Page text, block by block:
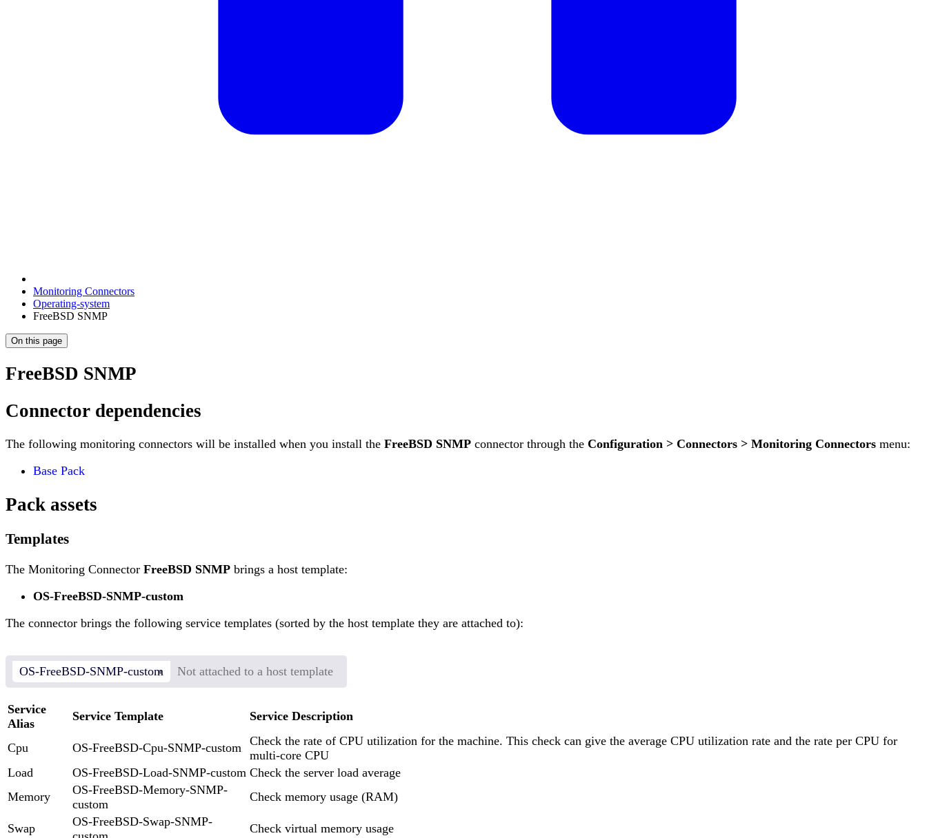
Monitoring Connectors
Operating-system
FreeBSD SNMP
On this page
FreeBSD SNMP
Connector dependencies
The following monitoring connectors will be installed when you install the FreeBSD SNMP connector through the Configuration > Connectors > Monitoring Connectors menu:
Base Pack
Pack assets
Templates
The Monitoring Connector FreeBSD SNMP brings a host template:
OS-FreeBSD-SNMP-custom
The connector brings the following service templates (sorted by the host template they are attached to):
OS-FreeBSD-SNMP-custom Not attached to a host template
Service
Alias
Service Template Service Description
Cpu OS-FreeBSD-Cpu-SNMP-custom Check the rate of CPU utilization for the machine. This check can give the average CPU utilization rate and the rate per CPU for
multi-core CPU
Load
OS-FreeBSD-Load-SNMP-custom Check the server load average
Memory
OS-FreeBSD-Memory-SNMP-
custom
Check memory usage (RAM)
Swap
OS-FreeBSD-Swap-SNMP-
Check virtual memory usage